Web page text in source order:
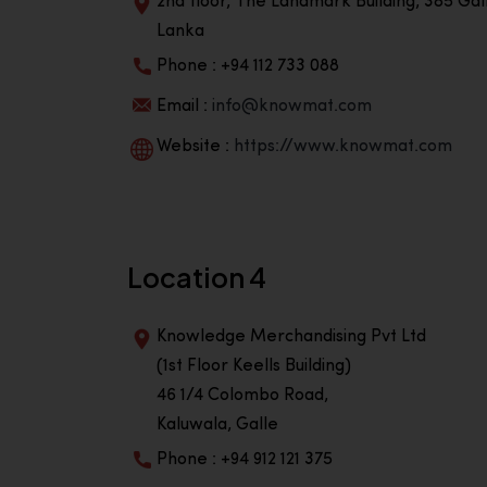
Lanka
Phone : +94 112 733 088
Email : info@knowmat.com
Website : https://www.knowmat.com
Location 4
Knowledge Merchandising Pvt Ltd
(1st Floor Keells Building)
46 1/4 Colombo Road,
Kaluwala, Galle
Phone : +94 912 121 375